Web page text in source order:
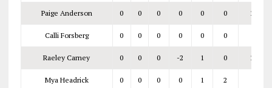
Paige Anderson 0 0 0 0 0 0 2‑5
Calli Forsberg 0 0 0 0 0 0
Raeley Carney 0 0 0 -2 1 0 2‑3
Mya Headrick 0 0 0 0 1 2